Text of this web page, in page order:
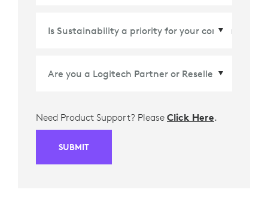
Need Product Support? Please Click Here.
SUBMIT